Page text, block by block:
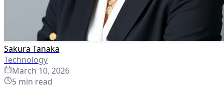
Sakura Tanaka
Technology
March 10, 2026
5 min read